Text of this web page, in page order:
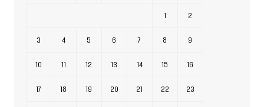
1 2
3 4 5 6 7 8 9
10 11 12 13 14 15 16
17 18 19 20 21 22 23